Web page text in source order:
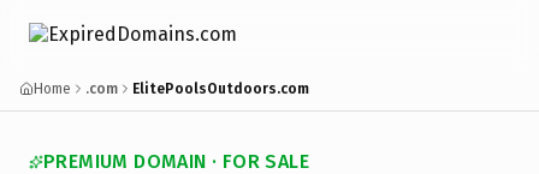
Home .com ElitePoolsOutdoors.com
PREMIUM DOMAIN · FOR SALE